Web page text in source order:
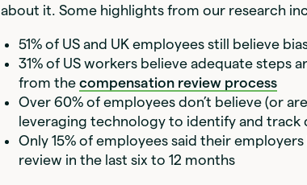
about it. Some highlights from our research
51% of US and UK employees still believe
31% of US workers believe adequate steps
from the compensation review process
Over 60% of employees don’t believe (or
leveraging technology to identify and track
Only 15% of employees said their
review in the last six to 12 months